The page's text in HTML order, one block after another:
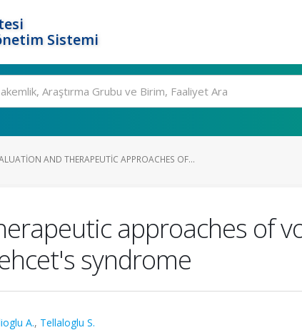
Sistemi
AND THERAPEUTIC APPROACHES OF...
approaches of
syndrome
A., Tellaloglu S.